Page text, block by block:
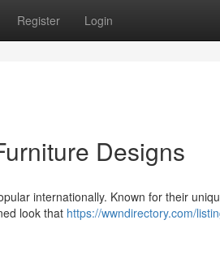
Register Login
Designs
internationally. Known for their
look that https://wwndirectory.com/